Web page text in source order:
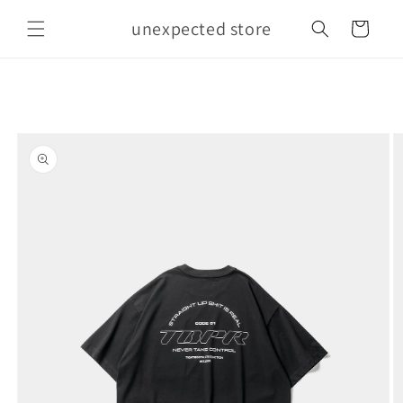
content
unexpected store Cart